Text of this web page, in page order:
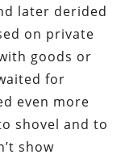
later derided
on private
goods or
for
even more
shovel and to
show